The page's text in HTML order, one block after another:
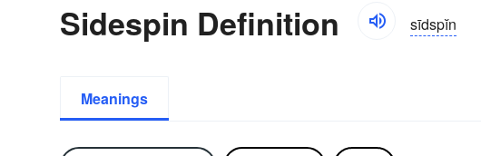
Sidespin Definition sīdspĭn
Meanings